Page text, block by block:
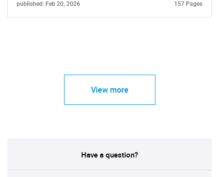
published: Feb 20, 2026 157 Pages
View more
Have a question?